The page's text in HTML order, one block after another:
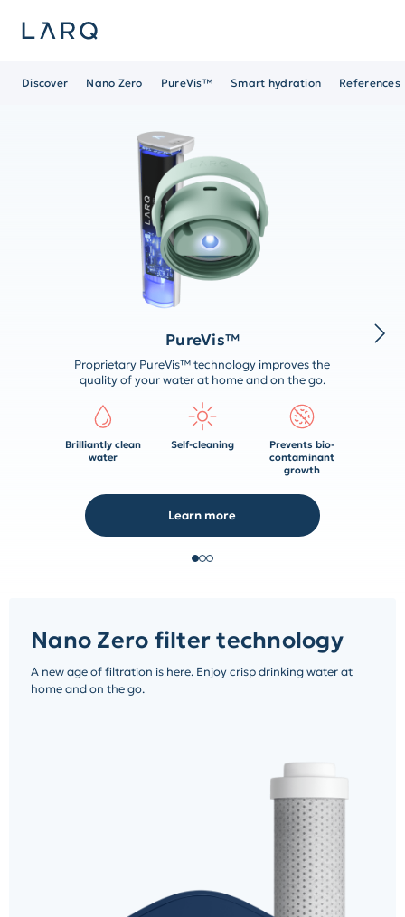
Discover Nano Zero PureVis™ Smart hydration References
PureVis™
Proprietary PureVis™ technology improves the
quality of your water at home and on the go.
Brilliantly clean
water
Self-cleaning
Prevents bio-
contaminant
growth
Learn more
Nano Zero filter technology
A new age of filtration is here. Enjoy crisp drinking water at
home and on the go.